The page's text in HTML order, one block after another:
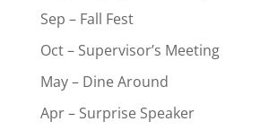
Sep – Fall Fest
Oct – Supervisor’s Meeting
May – Dine Around
Apr – Surprise Speaker